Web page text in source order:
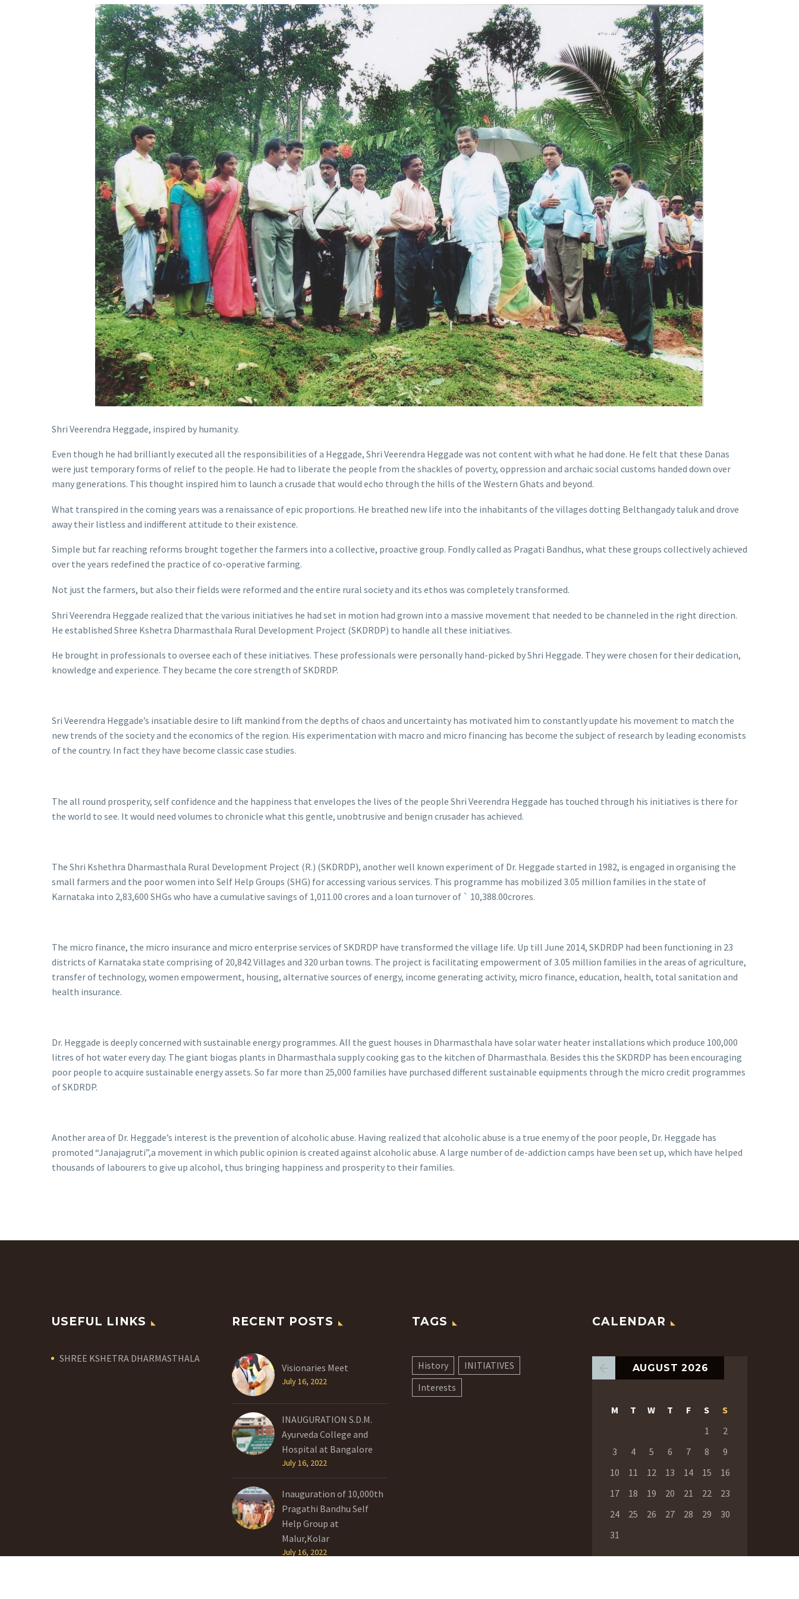
Shri Veerendra Heggade, inspired by humanity.
Even though he had brilliantly executed all the responsibilities of a Heggade, Shri Veerendra Heggade was not content with what he had done. He felt that these Danas
were just temporary forms of relief to the people. He had to liberate the people from the shackles of poverty, oppression and archaic social customs handed down over
many generations. This thought inspired him to launch a crusade that would echo through the hills of the Western Ghats and beyond.
What transpired in the coming years was a renaissance of epic proportions. He breathed new life into the inhabitants of the villages dotting Belthangady taluk and drove
away their listless and indifferent attitude to their existence.
Simple but far reaching reforms brought together the farmers into a collective, proactive group. Fondly called as Pragati Bandhus, what these groups collectively achieved
over the years redefined the practice of co-operative farming.
Not just the farmers, but also their fields were reformed and the entire rural society and its ethos was completely transformed.
Shri Veerendra Heggade realized that the various initiatives he had set in motion had grown into a massive movement that needed to be channeled in the right direction.
He established Shree Kshetra Dharmasthala Rural Development Project (SKDRDP) to handle all these initiatives.
He brought in professionals to oversee each of these initiatives. These professionals were personally hand-picked by Shri Heggade. They were chosen for their dedication,
knowledge and experience. They became the core strength of SKDRDP.
Sri Veerendra Heggade’s insatiable desire to lift mankind from the depths of chaos and uncertainty has motivated him to constantly update his movement to match the
new trends of the society and the economics of the region. His experimentation with macro and micro financing has become the subject of research by leading economists
of the country. In fact they have become classic case studies.
The all round prosperity, self confidence and the happiness that envelopes the lives of the people Shri Veerendra Heggade has touched through his initiatives is there for
the world to see. It would need volumes to chronicle what this gentle, unobtrusive and benign crusader has achieved.
The Shri Kshethra Dharmasthala Rural Development Project (R.) (SKDRDP), another well known experiment of Dr. Heggade started in 1982, is engaged in organising the
small farmers and the poor women into Self Help Groups (SHG) for accessing various services. This programme has mobilized 3.05 million families in the state of
Karnataka into 2,83,600 SHGs who have a cumulative savings of 1,011.00 crores and a loan turnover of ` 10,388.00crores.
The micro finance, the micro insurance and micro enterprise services of SKDRDP have transformed the village life. Up till June 2014, SKDRDP had been functioning in 23
districts of Karnataka state comprising of 20,842 Villages and 320 urban towns. The project is facilitating empowerment of 3.05 million families in the areas of agriculture,
transfer of technology, women empowerment, housing, alternative sources of energy, income generating activity, micro finance, education, health, total sanitation and
health insurance.
Dr. Heggade is deeply concerned with sustainable energy programmes. All the guest houses in Dharmasthala have solar water heater installations which produce 100,000
litres of hot water every day. The giant biogas plants in Dharmasthala supply cooking gas to the kitchen of Dharmasthala. Besides this the SKDRDP has been encouraging
poor people to acquire sustainable energy assets. So far more than 25,000 families have purchased different sustainable equipments through the micro credit programmes
of SKDRDP.
Another area of Dr. Heggade’s interest is the prevention of alcoholic abuse. Having realized that alcoholic abuse is a true enemy of the poor people, Dr. Heggade has
promoted “Janajagruti”,a movement in which public opinion is created against alcoholic abuse. A large number of de-addiction camps have been set up, which have helped
thousands of labourers to give up alcohol, thus bringing happiness and prosperity to their families.
USEFUL LINKS
SHREE KSHETRA DHARMASTHALA
RECENT POSTS
Visionaries Meet
July 16, 2022
INAUGURATION S.D.M.
Ayurveda College and
Hospital at Bangalore
July 16, 2022
Inauguration of 10,000th
Pragathi Bandhu Self
Help Group at
Malur,Kolar
July 16, 2022
TAGS
History
INITIATIVES
Interests
CALENDAR
AUGUST 2026
M T W T F S
S
1
2
3
4 5 6 7 8
9
10
11 12 13 14 15
16
17
18 19 20 21 22
23
24
25 26 27 28 29
30
31